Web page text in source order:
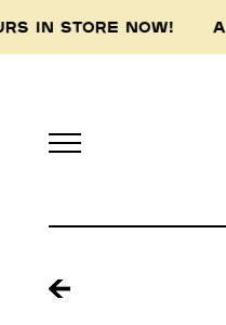
IN STORE NOW!